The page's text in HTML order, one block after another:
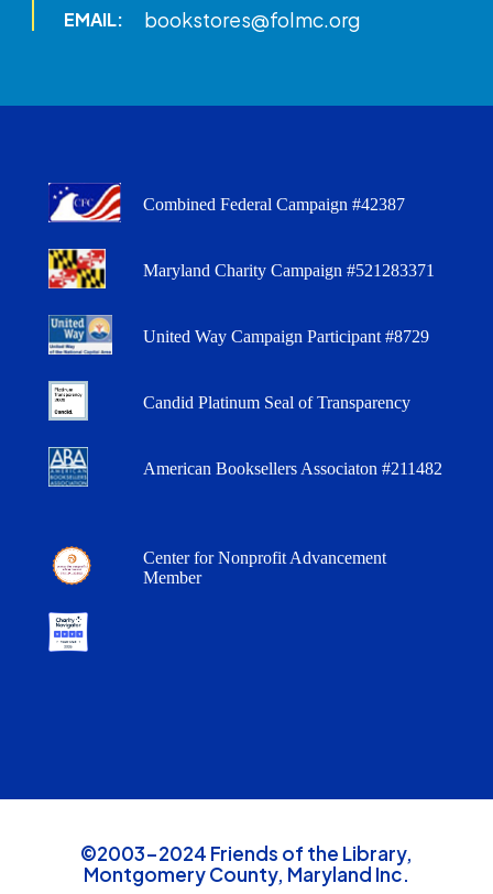
EMAIL: bookstores@folmc.org
Combined Federal Campaign #42387
Maryland Charity Campaign #521283371
United Way Campaign Participant #8729
Candid Platinum Seal of Transparency
American Booksellers Associaton #211482
Center for Nonprofit Advancement
Member
©2003-2024 Friends of the Library,
Montgomery County, Maryland Inc.